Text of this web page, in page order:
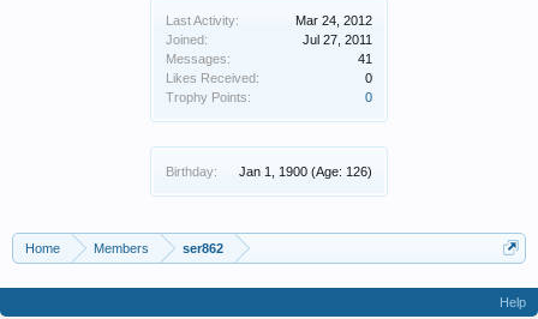
Last Activity:
Mar 24, 2012
Joined:
Jul 27, 2011
Messages:
41
Likes Received:
0
Trophy Points:
0
Birthday: Jan 1, 1900 (Age: 126)
Home Members ser862
Help